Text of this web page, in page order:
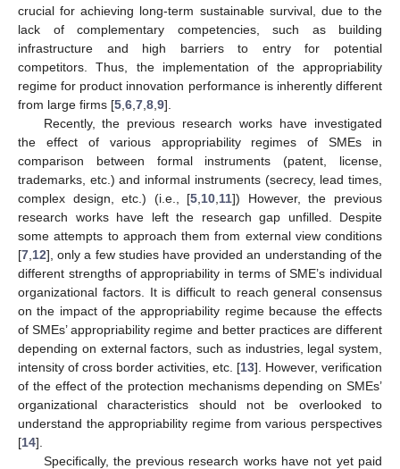
crucial for achieving long-term sustainable survival, due to the
lack of complementary competencies, such as building
infrastructure and high barriers to entry for potential
competitors. Thus, the implementation of the appropriability
regime for product innovation performance is inherently different
from large firms [5 6 7 8 9].
Recently, the previous research works have investigated
the effect of various appropriability regimes of SMEs in
comparison between formal instruments (patent, license,
trademarks, etc.) and informal instruments (secrecy, lead times,
complex design, etc.) (i.e., [5 10 11]) However, the previous
research works have left the research gap unfilled. Despite
some attempts to approach them from external view conditions
[7 12], only a few studies have provided an understanding of the
different strengths of appropriability in terms of SME’s individual
organizational factors. It is difficult to reach general consensus
on the impact of the appropriability regime because the effects
of SMEs’ appropriability regime and better practices are different
depending on external factors, such as industries, legal system,
intensity of cross border activities, etc. [13]. However, verification
of the effect of the protection mechanisms depending on SMEs’
organizational characteristics should not be overlooked to
understand the appropriability regime from various perspectives
[14].
Specifically, the previous research works have not yet paid